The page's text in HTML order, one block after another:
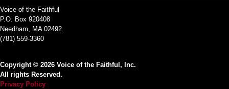
Voice of the Faithful
P.O. Box 920408
Needham, MA 02492
(781) 559-3360
Copyright © 2026 Voice of the Faithful, Inc.
All rights Reserved.
Privacy Policy